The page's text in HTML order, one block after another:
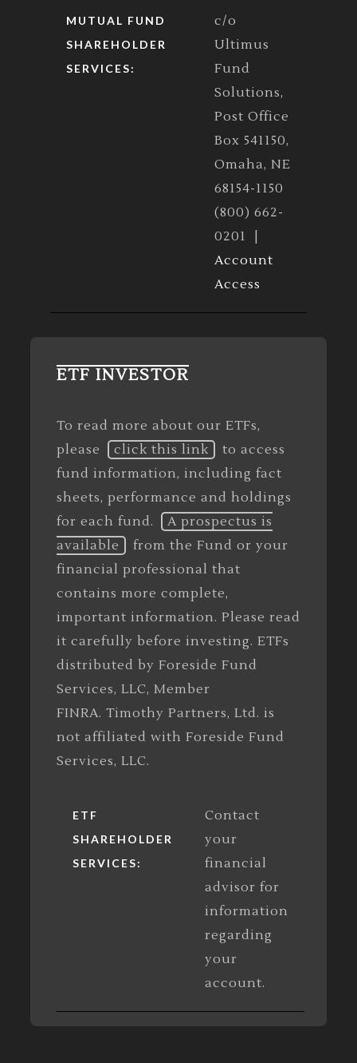
MUTUAL FUND
SHAREHOLDER
SERVICES:
c/o
Ultimus
Fund
Solutions,
Post Office
Box 541150,
Omaha, NE
68154-1150
(800) 662-
0201 |
Account
Access
ETF INVESTOR
To read more about our ETFs,
please
click this link
to access
fund information, including fact
sheets, performance and holdings
for each fund.
A prospectus is
available
from the Fund or your
financial professional that
contains more complete,
important information. Please read
it carefully before investing. ETFs
distributed by Foreside Fund
Services, LLC, Member
FINRA. Timothy Partners, Ltd. is
not affiliated with Foreside Fund
Services, LLC.
ETF
SHAREHOLDER
SERVICES:
Contact
your
financial
advisor for
information
regarding
your
account.